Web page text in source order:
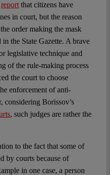
reportthat citizens have
in court, but the reason
order making the mask
the State Gazette. A brave
legislative technique and
of the rule-making process
the court to choose
enforcement of anti-
considering Borissov’s
, such judges are rather the
to the fact that some of
by courts because of
in one case, a person